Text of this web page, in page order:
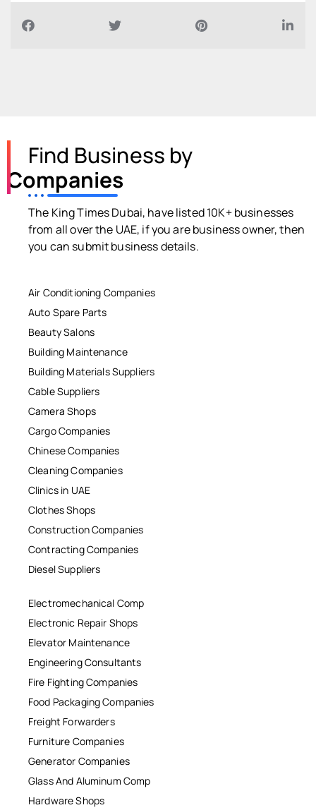
Find Business by
Companies
The King Times Dubai, have listed 10K+ businesses
from all over the UAE, if you are business owner, then
you can submit business details.
Air Conditioning Companies
Auto Spare Parts
Beauty Salons
Building Maintenance
Building Materials Suppliers
Cable Suppliers
Camera Shops
Cargo Companies
Chinese Companies
Cleaning Companies
Clinics in UAE
Clothes Shops
Construction Companies
Contracting Companies
Diesel Suppliers
Electromechanical Comp
Electronic Repair Shops
Elevator Maintenance
Engineering Consultants
Fire Fighting Companies
Food Packaging Companies
Freight Forwarders
Furniture Companies
Generator Companies
Glass And Aluminum Comp
Hardware Shops